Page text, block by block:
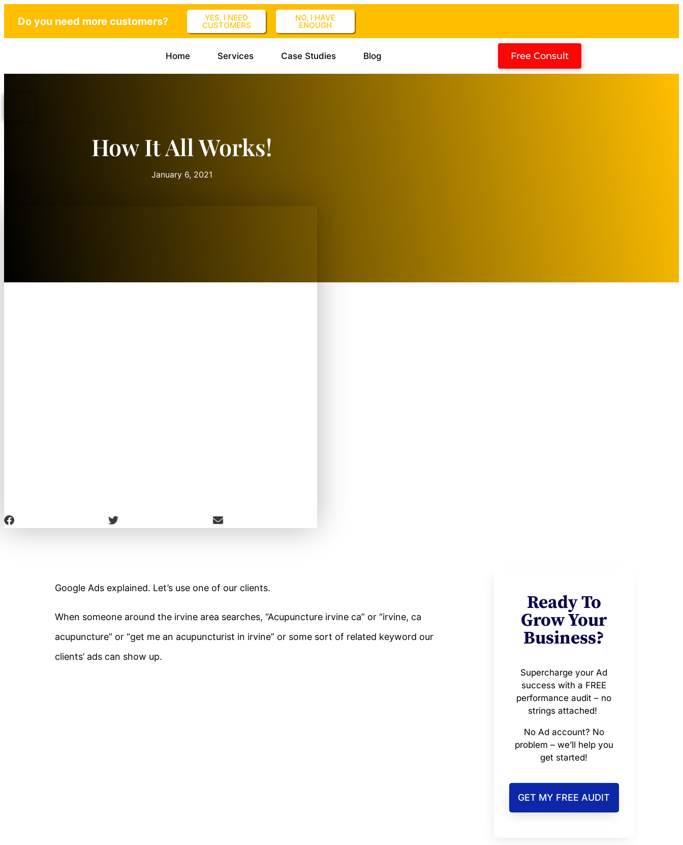
Do you need more customers? YES, I NEED
CUSTOMERS
NO, I HAVE
ENOUGH
Home Services Case Studies Blog Free Consult
How It All Works!
January 6, 2021
Google Ads explained. Let’s use one of our clients.
When someone around the irvine area searches, “Acupuncture irvine ca” or “irvine, ca
acupuncture” or “get me an acupuncturist in irvine” or some sort of related keyword our
clients’ ads can show up.
Ready To
Grow Your
Business?
Supercharge your Ad
success with a FREE
performance audit – no
strings attached!
No Ad account? No
problem – we’ll help you
get started!
GET MY FREE AUDIT